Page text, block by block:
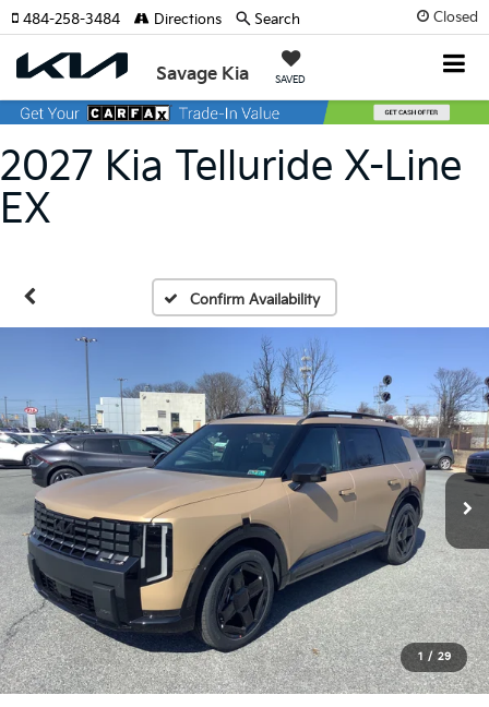
Closed
Savage Kia SAVED
484-258-3484 Directions Search
2027 Kia Telluride X-Line
EX
Confirm Availability
1 / 29